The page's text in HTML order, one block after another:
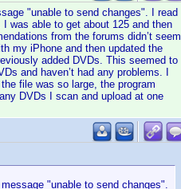
"unable to send changes". I read
was able to get about 125 and then
from the forums didn’t seem
my iPhone and then updated the
added DVDs. This seemed to
and haven’t had any problems. I
file was so large, the program
DVDs I scan and upload at one
"unable to send changes".